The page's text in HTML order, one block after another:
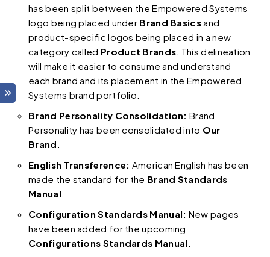
has been split between the Empowered Systems
logo being placed under Brand Basicsand
product-specific logos being placed in a new
category called Product Brands. This delineation
will make it easier to consume and understand
each brand and its placement in the Empowered
Systems brand portfolio.
Brand Personality Consolidation:Brand
Personality has been consolidated into Our
Brand .
English Transference: American English has been
made the standard for the Brand Standards
Manual.
Configuration Standards Manual: New pages
have been added for the upcoming
Configurations Standards Manual .